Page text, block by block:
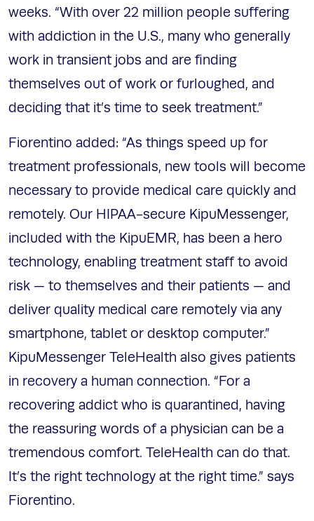
weeks. “With over 22 million people suffering
with addiction in the U.S., many who generally
work in transient jobs and are finding
themselves out of work or furloughed, and
deciding that it’s time to seek treatment.”
Fiorentino added: “As things speed up for
treatment professionals, new tools will become
necessary to provide medical care quickly and
remotely. Our HIPAA-secure KipuMessenger,
included with the KipuEMR, has been a hero
technology, enabling treatment staff to avoid
risk — to themselves and their patients — and
deliver quality medical care remotely via any
smartphone, tablet or desktop computer.”
KipuMessenger TeleHealth also gives patients
in recovery a human connection. “For a
recovering addict who is quarantined, having
the reassuring words of a physician can be a
tremendous comfort. TeleHealth can do that.
It’s the right technology at the right time.” says
Fiorentino.